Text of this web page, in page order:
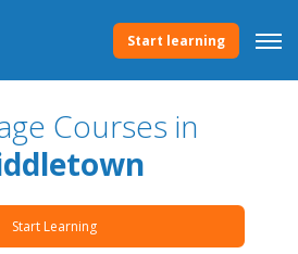
Start learning
Courses in
Start Learning